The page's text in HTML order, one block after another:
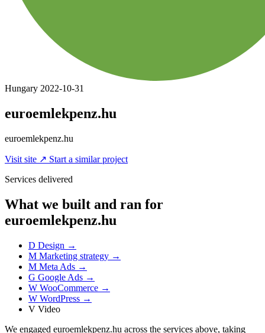
Hungary 2022-10-31
euroemlekpenz.hu
euroemlekpenz.hu
Visit site ↗ Start a similar project
Services delivered
What we built and ran for
euroemlekpenz.hu
D Design →
M Marketing strategy →
M Meta Ads →
G Google Ads →
W WooCommerce →
W WordPress →
V Video
We engaged euroemlekpenz.hu across the services above, taking